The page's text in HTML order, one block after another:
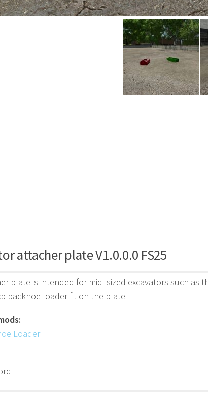
attacher plate V1.0.0.0 FS25
plate is intended for midi-sized excavators such as
backhoe loader fit on the plate
Loader